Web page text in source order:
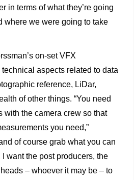
in terms of what they’re going
where we were going to take
on-set VFX
aspects related to data
reference, LiDar,
of other things. “You need
with the camera crew so that
you need,”
of course grab what you can
want the post producers, the
– whoever it may be – to